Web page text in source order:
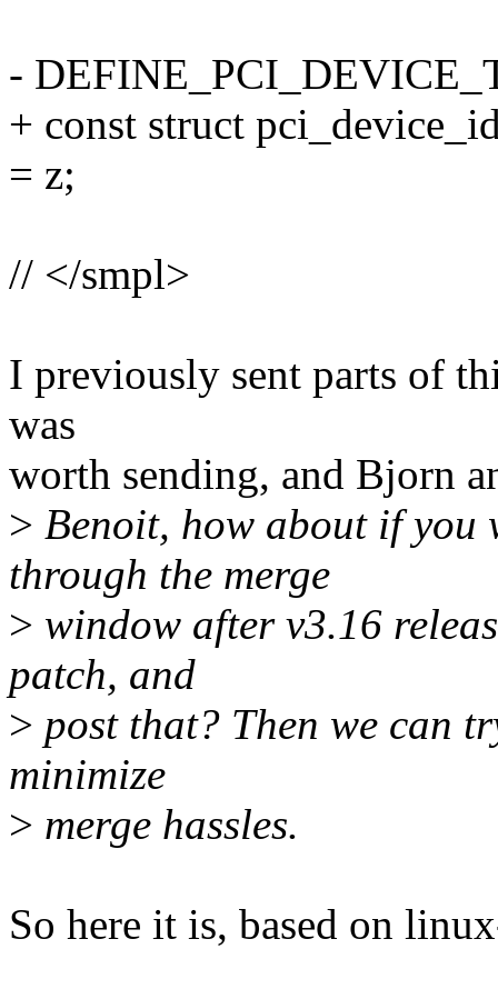
-
+ const struct
= z;
// </smpl>
I previously sent parts of
was
worth sending, and Bjorn
> Benoit, how about if
through the merge
> window after v3.16
patch, and
> post that? Then we can
minimize
> merge hassles.
So here it is, based on